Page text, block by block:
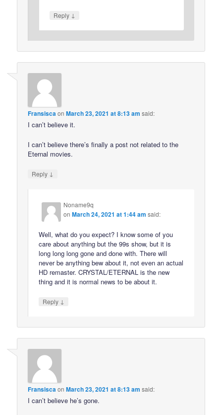
Reply ↓
FransiscaonMarch 23, 2021 at 8:13 am said:
I can’t believe it.
I can’t believe there’s finally a post not related to the
Eternal movies.
Reply ↓
Noname9q
onMarch 24, 2021 at 1:44 am said:
Well, what do you expect? I know some of you
care about anything but the 99s show, but it is
long long long gone and done with. There will
never be anything bew about it, not even an actual
HD remaster. CRYSTAL/ETERNAL is the new
thing and it is normal news to be about it.
Reply ↓
FransiscaonMarch 23, 2021 at 8:13 am said:
I can’t believe he’s gone.